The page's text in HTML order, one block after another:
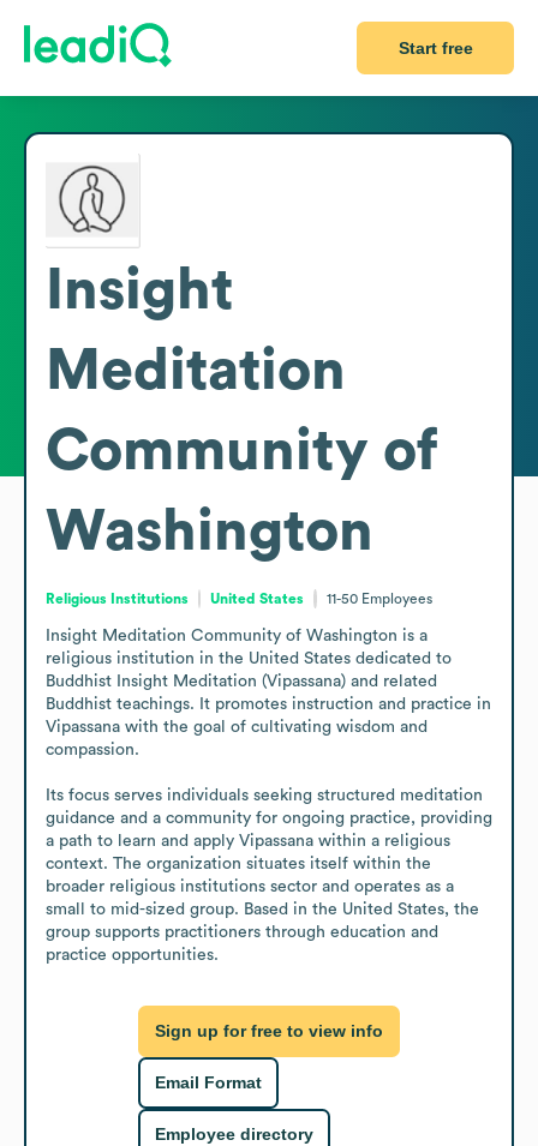
Start free
Insight
Meditation
Community of
Washington
Religious Institutions United States 11-50 Employees
Insight Meditation Community of Washington is a
religious institution in the United States dedicated to
Buddhist Insight Meditation (Vipassana) and related
Buddhist teachings. It promotes instruction and practice in
Vipassana with the goal of cultivating wisdom and
compassion.
Its focus serves individuals seeking structured meditation
guidance and a community for ongoing practice, providing
a path to learn and apply Vipassana within a religious
context. The organization situates itself within the
broader religious institutions sector and operates as a
small to mid-sized group. Based in the United States, the
group supports practitioners through education and
practice opportunities.
Sign up for free to view info
Email Format
Employee directory